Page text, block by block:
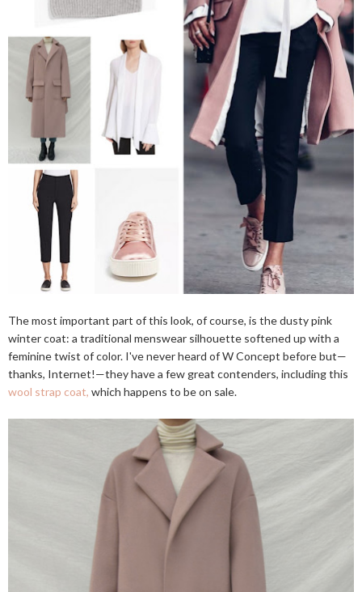
The most important part of this look, of course, is the dusty pink
winter coat: a traditional menswear silhouette softened up with a
feminine twist of color. I've never heard of W Concept before but—
thanks, Internet!—they have a few great contenders, including this
wool strap coat, which happens to be on sale.